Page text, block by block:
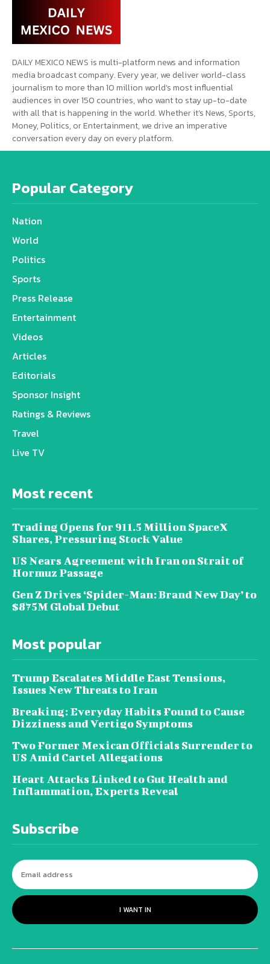
DAILY MEXICO NEWS is multi-platform news and information
media broadcast company. Every year, we deliver world-class
journalism to more than 10 million world’s most influential
audiences in over 150 countries, who want to stay up-to-date
with all that is happening in the world. Whether it’s News, Sports,
Money, Politics, or Entertainment, we drive an imperative
conversation every day on every platform.
Popular Category
Nation
World
Politics
Sports
Press Release
Entertainment
Videos
Articles
Editorials
Sponsor Insight
Ratings & Reviews
Travel
Live TV
Most recent
Trading Opens for 911.5 Million SpaceX
Shares, Pressuring Stock Value
US Nears Agreement with Iran on Strait of
Hormuz Passage
Gen Z Drives ‘Spider-Man: Brand New Day’ to
$875M Global Debut
Most popular
Trump Escalates Middle East Tensions,
Issues New Threats to Iran
Breaking: Everyday Habits Found to Cause
Dizziness and Vertigo Symptoms
Two Former Mexican Officials Surrender to
US Amid Cartel Allegations
Heart Attacks Linked to Gut Health and
Inflammation, Experts Reveal
Subscribe
I WANT IN